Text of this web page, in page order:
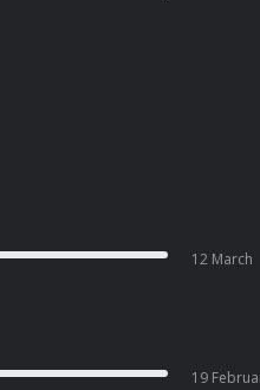
12 March
19